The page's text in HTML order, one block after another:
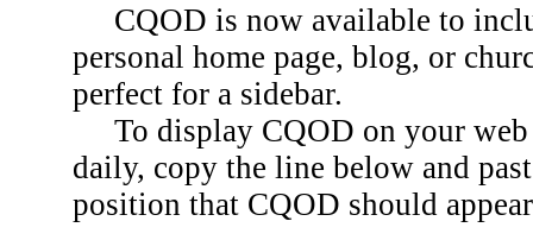
CQOD is now available to
personal home page, blog, or
perfect for a sidebar.
To display CQOD on your web
daily, copy the line below and
position that CQOD should